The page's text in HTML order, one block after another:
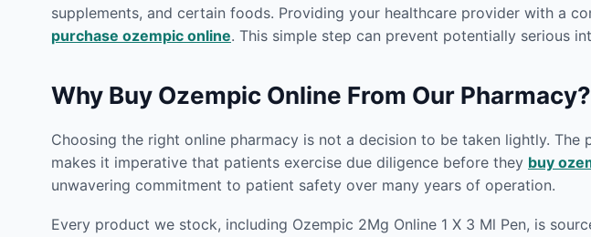
supplements, and certain foods. Providing your healthcare provider with a
purchase ozempic online. This simple step can prevent potentially serious
Why Buy Ozempic Online From Our Pharmacy?
Choosing the right online pharmacy is not a decision to be taken lightly.
makes it imperative that patients exercise due diligence before they buy
unwavering commitment to patient safety over many years of operation.
Every product we stock, including Ozempic 2Mg Online 1 X 3 Ml Pen, is